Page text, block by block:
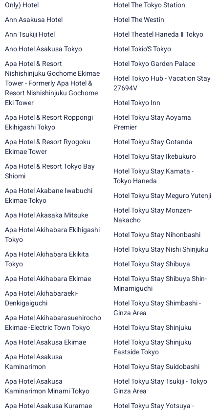
Only) Hotel
Ann Asakusa Hotel
Ann Tsukiji Hotel
Ano Hotel Asakusa Tokyo
Apa Hotel & Resort
Nishishinjuku Gochome Ekimae
Tower - Formerly Apa Hotel &
Resort Nishishinjuku Gochome
Eki Tower
Apa Hotel & Resort Roppongi
Ekihigashi Tokyo
Apa Hotel & Resort Ryogoku
Ekimae Tower
Apa Hotel & Resort Tokyo Bay
Shiomi
Apa Hotel Akabane Iwabuchi
Ekimae Tokyo
Apa Hotel Akasaka Mitsuke
Apa Hotel Akihabara Ekihigashi
Tokyo
Apa Hotel Akihabara Ekikita
Tokyo
Apa Hotel Akihabara Ekimae
Apa Hotel Akihabaraeki-
Denkigaiguchi
Apa Hotel Akihabarasuehirocho
Ekimae -Electric Town Tokyo
Apa Hotel Asakusa Ekimae
Apa Hotel Asakusa
Kaminarimon
Apa Hotel Asakusa
Kaminarimon Minami Tokyo
Apa Hotel Asakusa Kuramae
Hotel The Tokyo Station
Hotel The Westin
Hotel Theatel Haneda Ⅱ Tokyo
Hotel Tokio'S Tokyo
Hotel Tokyo Garden Palace
Hotel Tokyo Hub - Vacation Stay
27694V
Hotel Tokyo Inn
Hotel Tokyu Stay Aoyama
Premier
Hotel Tokyu Stay Gotanda
Hotel Tokyu Stay Ikebukuro
Hotel Tokyu Stay Kamata -
Tokyo Haneda
Hotel Tokyu Stay Meguro Yutenji
Hotel Tokyu Stay Monzen-
Nakacho
Hotel Tokyu Stay Nihonbashi
Hotel Tokyu Stay Nishi Shinjuku
Hotel Tokyu Stay Shibuya
Hotel Tokyu Stay Shibuya Shin-
Minamiguchi
Hotel Tokyu Stay Shimbashi -
Ginza Area
Hotel Tokyu Stay Shinjuku
Hotel Tokyu Stay Shinjuku
Eastside Tokyo
Hotel Tokyu Stay Suidobashi
Hotel Tokyu Stay Tsukiji - Tokyo
Ginza Area
Hotel Tokyu Stay Yotsuya -